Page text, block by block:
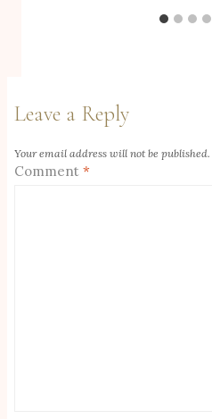
Leave a Reply
Your email address will not be published.
Comment *